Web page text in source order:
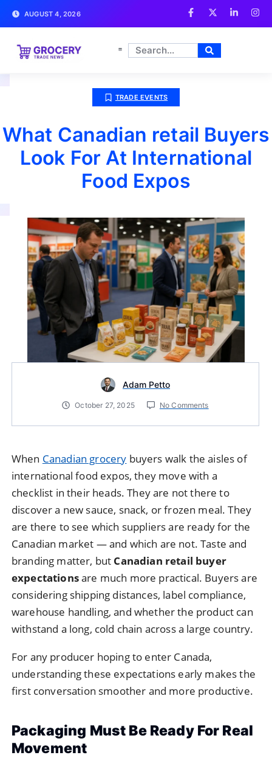
AUGUST 4, 2026
TRADE EVENTS
What Canadian retail Buyers
Look For At International
Food Expos
Adam Petto
October 27, 2025 No Comments
When Canadian grocery buyers walk the aisles of
international food expos, they move with a
checklist in their heads. They are not there to
discover a new sauce, snack, or frozen meal. They
are there to see which suppliers are ready for the
Canadian market — and which are not. Taste and
branding matter, but Canadian retail buyer
expectationsare much more practical. Buyers are
considering shipping distances, label compliance,
warehouse handling, and whether the product can
withstand a long, cold chain across a large country.
For any producer hoping to enter Canada,
understanding these expectations early makes the
first conversation smoother and more productive.
Packaging Must Be Ready For Real
Movement